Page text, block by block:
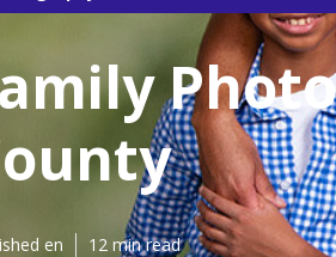
en 12 min read